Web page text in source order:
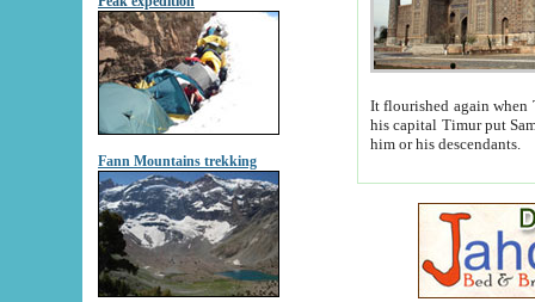
Fann Mountains trekking
It flourished again when
his capital Timur put Samarkand on the world
him or his descendants.